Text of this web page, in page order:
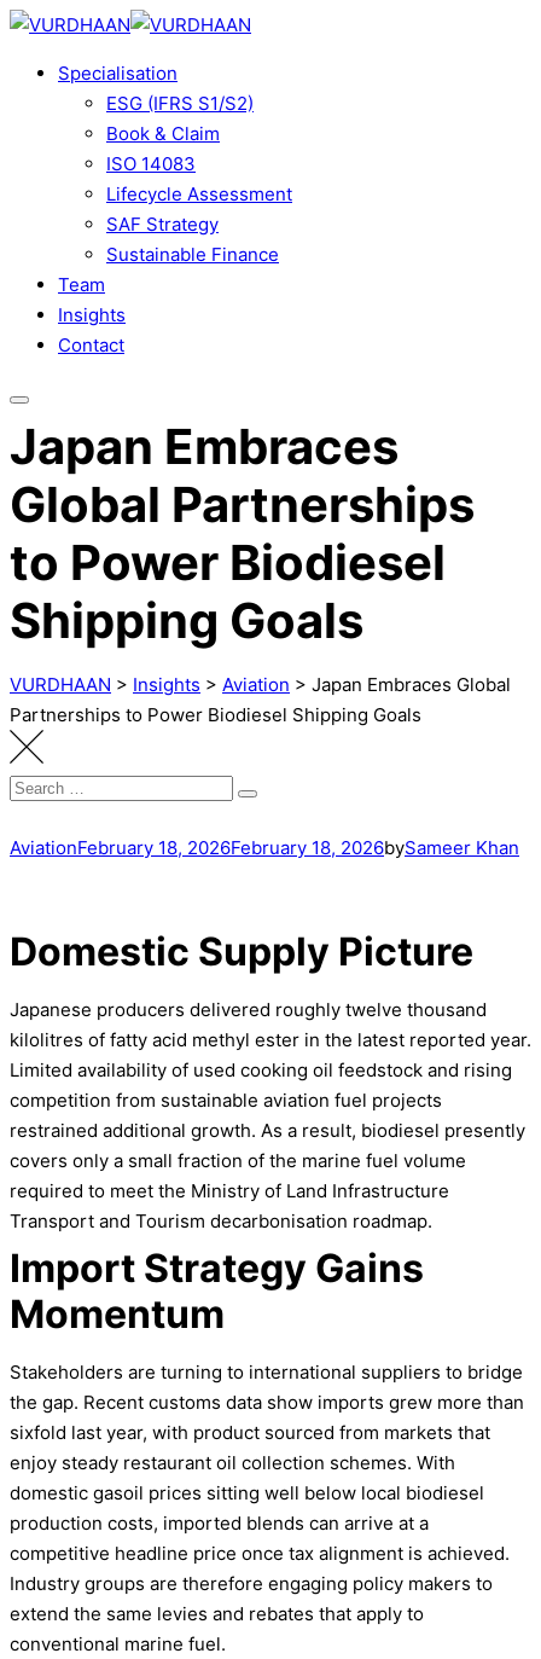
Skip
contentSpecialisation
ESG (IFRS S1/S2)
Book & Claim
ISO 14083
Lifecycle Assessment
SAF Strategy
Sustainable Finance
Team
Insights
Contact
Japan Embraces
Global Partnerships
to Power Biodiesel
Shipping Goals
VURDHAAN > Insights > Aviation > Japan Embraces Global
Partnerships to Power Biodiesel Shipping Goals
Search
Search
AviationFebruary 18, 2026February 18, 2026bySameer Khan
Domestic Supply Picture
Japanese producers delivered roughly twelve thousand
kilolitres of fatty acid methyl ester in the latest reported year.
Limited availability of used cooking oil feedstock and rising
competition from sustainable aviation fuel projects
restrained additional growth. As a result, biodiesel presently
covers only a small fraction of the marine fuel volume
required to meet the Ministry of Land Infrastructure
Transport and Tourism decarbonisation roadmap.
Import Strategy Gains
Momentum
Stakeholders are turning to international suppliers to bridge
the gap. Recent customs data show imports grew more than
sixfold last year, with product sourced from markets that
enjoy steady restaurant oil collection schemes. With
domestic gasoil prices sitting well below local biodiesel
production costs, imported blends can arrive at a
competitive headline price once tax alignment is achieved.
Industry groups are therefore engaging policy makers to
extend the same levies and rebates that apply to
conventional marine fuel.